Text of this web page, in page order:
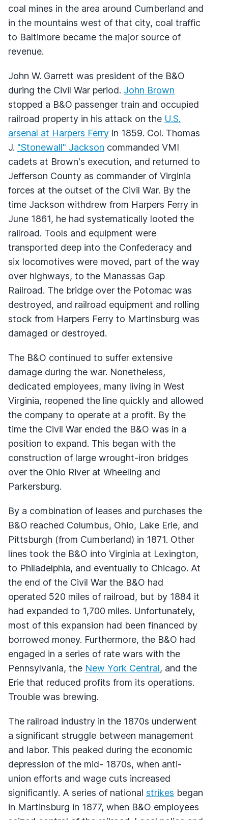
coal mines in the area around Cumberland and
in the mountains west of that city, coal traffic
to Baltimore became the major source of
revenue.
John W. Garrett was president of the B&O
during the Civil War period. John Brown
stopped a B&O passenger train and occupied
railroad property in his attack on the U.S.
arsenal at Harpers Ferry in 1859. Col. Thomas
J. "Stonewall" Jackson commanded VMI
cadets at Brown's execution, and returned to
Jefferson County as commander of Virginia
forces at the outset of the Civil War. By the
time Jackson withdrew from Harpers Ferry in
June 1861, he had systematically looted the
railroad. Tools and equipment were
transported deep into the Confederacy and
six locomotives were moved, part of the way
over highways, to the Manassas Gap
Railroad. The bridge over the Potomac was
destroyed, and railroad equipment and rolling
stock from Harpers Ferry to Martinsburg was
damaged or destroyed.
The B&O continued to suffer extensive
damage during the war. Nonetheless,
dedicated employees, many living in West
Virginia, reopened the line quickly and allowed
the company to operate at a profit. By the
time the Civil War ended the B&O was in a
position to expand. This began with the
construction of large wrought-iron bridges
over the Ohio River at Wheeling and
Parkersburg.
By a combination of leases and purchases the
B&O reached Columbus, Ohio, Lake Erie, and
Pittsburgh (from Cumberland) in 1871. Other
lines took the B&O into Virginia at Lexington,
to Philadelphia, and eventually to Chicago. At
the end of the Civil War the B&O had
operated 520 miles of railroad, but by 1884 it
had expanded to 1,700 miles. Unfortunately,
most of this expansion had been financed by
borrowed money. Furthermore, the B&O had
engaged in a series of rate wars with the
Pennsylvania, the New York Central, and the
Erie that reduced profits from its operations.
Trouble was brewing.
The railroad industry in the 1870s underwent
a significant struggle between management
and labor. This peaked during the economic
depression of the mid- 1870s, when anti-
union efforts and wage cuts increased
significantly. A series of national strikes began
in Martinsburg in 1877, when B&O employees